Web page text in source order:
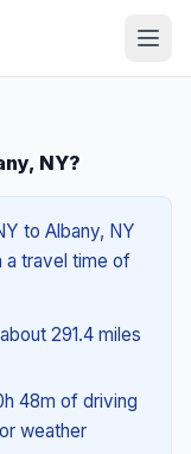
NY?
to Albany, NY
a travel time of
291.4 miles
48m of driving
weather